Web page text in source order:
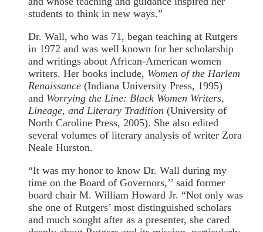
students to think in new ways.”
Dr. Wall, who was 71, began teaching at Rutgers
in 1972 and was well known for her scholarship
and writings about African-American women
writers. Her books include, Women of the Harlem
Renaissance (Indiana University Press, 1995)
and Worrying the Line: Black Women Writers,
Lineage, and Literary Tradition (University of
North Caroline Press, 2005). She also edited
several volumes of literary analysis of writer Zora
Neale Hurston.
“It was my honor to know Dr. Wall during my
time on the Board of Governors,’’ said former
board chair M. William Howard Jr. “Not only was
she one of Rutgers’ most distinguished scholars
and much sought after as a presenter, she cared